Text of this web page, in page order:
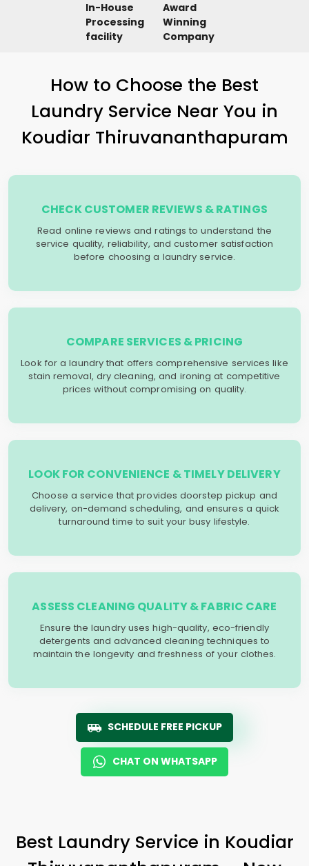
In-House
Processing
facility
Award
Winning
Company
How to Choose the Best
Laundry Service Near You in
Koudiar Thiruvananthapuram
CHECK CUSTOMER REVIEWS & RATINGS
Read online reviews and ratings to understand the
service quality, reliability, and customer satisfaction
before choosing a laundry service.
COMPARE SERVICES & PRICING
Look for a laundry that offers comprehensive services like
stain removal, dry cleaning, and ironing at competitive
prices without compromising on quality.
LOOK FOR CONVENIENCE & TIMELY DELIVERY
Choose a service that provides doorstep pickup and
delivery, on-demand scheduling, and ensures a quick
turnaround time to suit your busy lifestyle.
ASSESS CLEANING QUALITY & FABRIC CARE
Ensure the laundry uses high-quality, eco-friendly
detergents and advanced cleaning techniques to
maintain the longevity and freshness of your clothes.
SCHEDULE FREE PICKUP
CHAT ON WHATSAPP
Best Laundry Service in Koudiar